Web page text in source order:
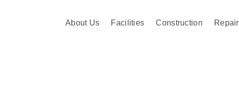
About Us Facilities Construction Repair